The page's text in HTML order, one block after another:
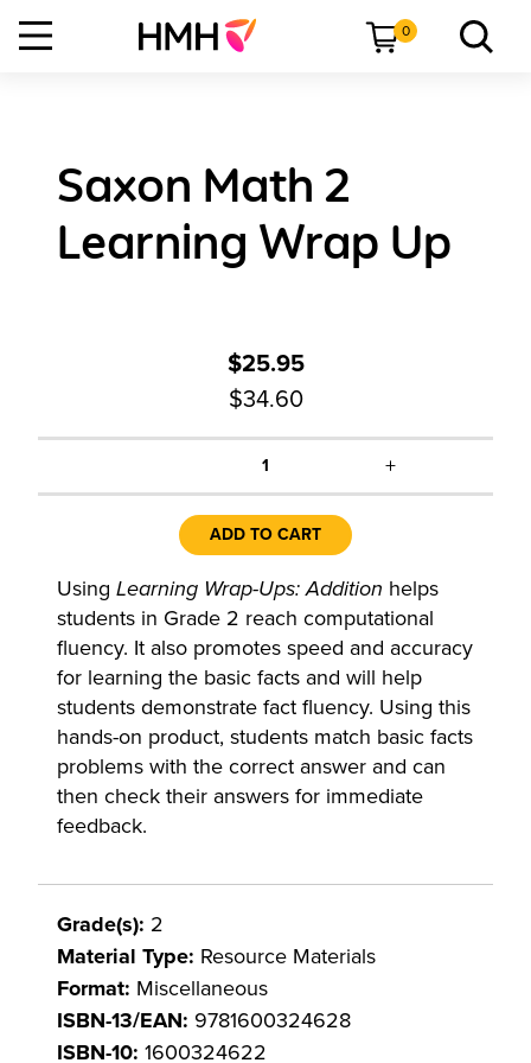
0
Saxon Math 2
Learning Wrap Up
$25.95
$34.60
1 +
ADD TO CART
Using Learning Wrap-Ups: Addition helps
students in Grade 2 reach computational
fluency. It also promotes speed and accuracy
for learning the basic facts and will help
students demonstrate fact fluency. Using this
hands-on product, students match basic facts
problems with the correct answer and can
then check their answers for immediate
feedback.
Grade(s): 2
Material Type: Resource Materials
Format: Miscellaneous
ISBN-13/EAN: 9781600324628
ISBN-10: 1600324622